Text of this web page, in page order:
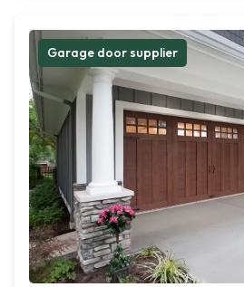
Garage door supplier